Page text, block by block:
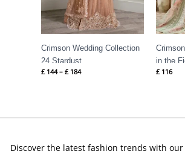
Crimson Wedding Collection
24 Stardust
£ 144 – £ 184
in the
£ 116
Discover the latest fashion trends with